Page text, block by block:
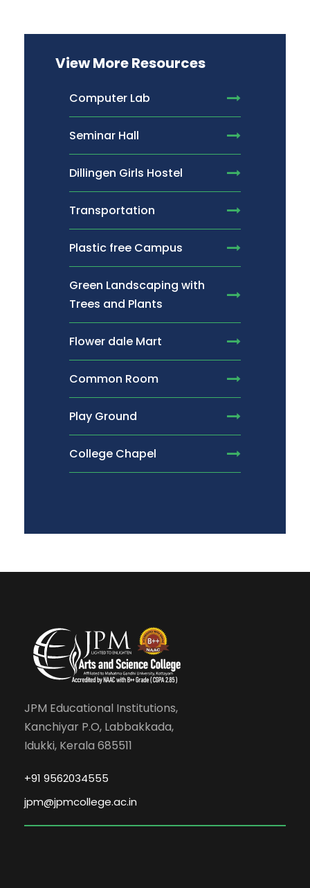
View More Resources
Computer Lab
Seminar Hall
Dillingen Girls Hostel
Transportation
Plastic free Campus
Green Landscaping with
Trees and Plants
Flower dale Mart
Common Room
Play Ground
College Chapel
JPM Educational Institutions,
Kanchiyar P.O, Labbakkada,
Idukki, Kerala 685511
+91 9562034555
jpm@jpmcollege.ac.in